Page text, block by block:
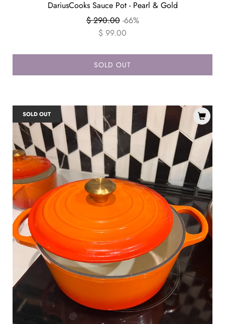
DariusCooks Sauce Pot - Pearl & Gold
Regular
price
$ 290.00 -66%
$ 99.00
SOLD OUT
SOLD OUT